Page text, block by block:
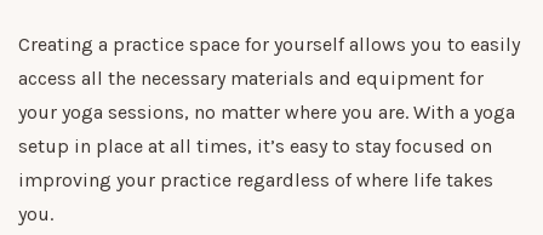
Creating a practice space for yourself allows you to easily
access all the necessary materials and equipment for
your yoga sessions, no matter where you are. With a yoga
setup in place at all times, it’s easy to stay focused on
improving your practice regardless of where life takes
you.